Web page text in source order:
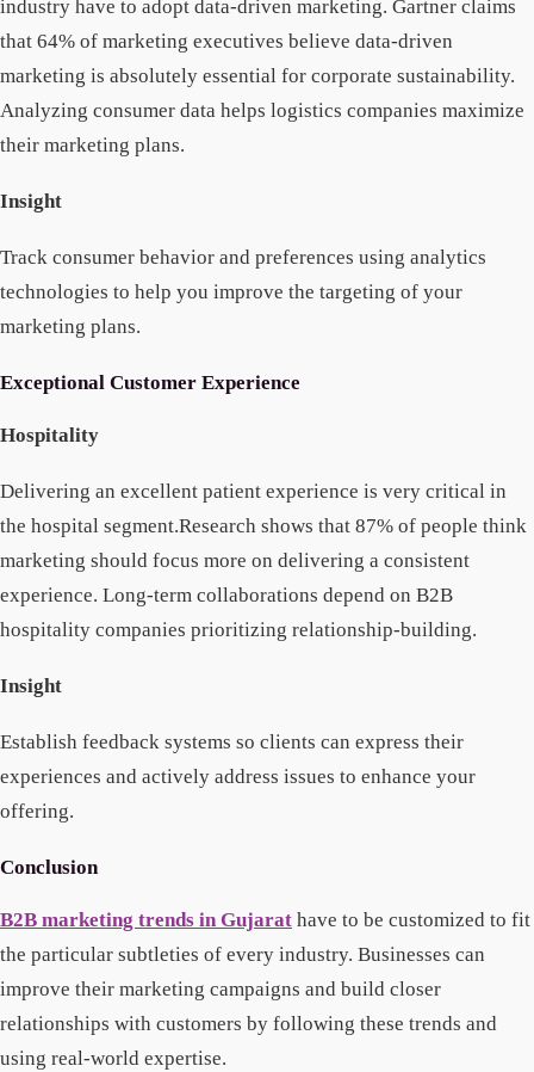
industry have to adopt data-driven marketing. Gartner claims
that 64% of marketing executives believe data-driven
marketing is absolutely essential for corporate sustainability.
Analyzing consumer data helps logistics companies maximize
their marketing plans.
Insight
Track consumer behavior and preferences using analytics
technologies to help you improve the targeting of your
marketing plans.
Exceptional Customer Experience
Hospitality
Delivering an excellent patient experience is very critical in
the hospital segment.Research shows that 87% of people think
marketing should focus more on delivering a consistent
experience. Long-term collaborations depend on B2B
hospitality companies prioritizing relationship-building.
Insight
Establish feedback systems so clients can express their
experiences and actively address issues to enhance your
offering.
Conclusion
B2B marketing trends in Gujarat have to be customized to fit
the particular subtleties of every industry. Businesses can
improve their marketing campaigns and build closer
relationships with customers by following these trends and
using real-world expertise.